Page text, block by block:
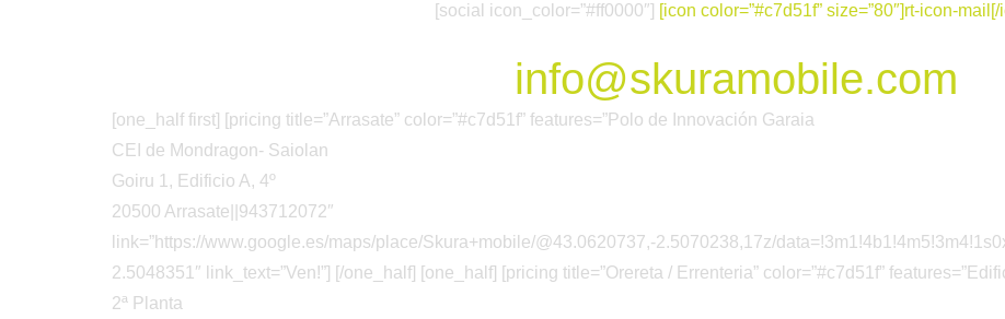
[social icon_color=”#ff0000″] [icon color=”#c7d51f” size=”80″]rt-icon-mail[/
info@skuramobile.com
[one_half first] [pricing title=”Arrasate” color=”#c7d51f” features=”Polo de Innovación Garaia
CEI de Mondragon- Saiolan
Goiru 1, Edificio A, 4º
20500 Arrasate||943712072″
link=”https://www.google.es/maps/place/Skura+mobile/@43.0620737,-2.5070238,17z/
2.5048351″ link_text=”Ven!”] [/one_half] [one_half] [pricing title=”Orereta / Errenteria” color=”#c7d51f”
2ª Planta